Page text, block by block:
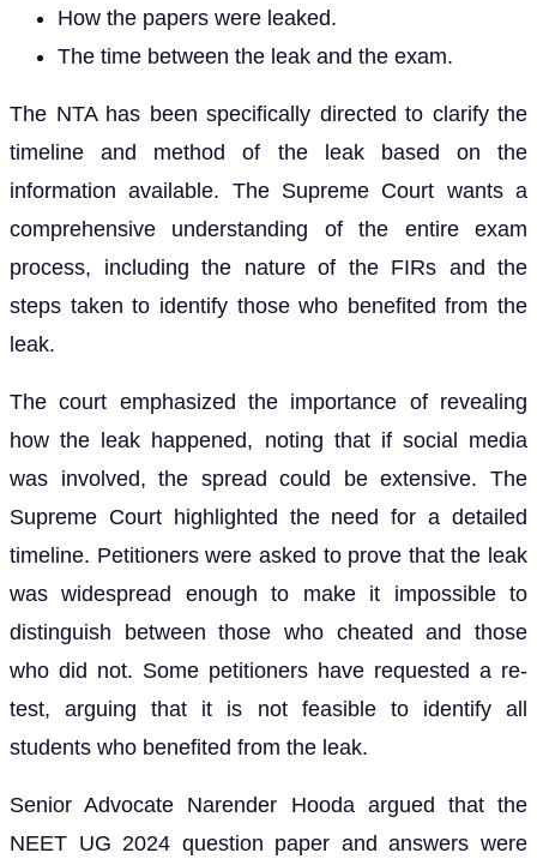
How the papers were leaked.
The time between the leak and the exam.
The NTA has been specifically directed to clarify the
timeline and method of the leak based on the
information available. The Supreme Court wants a
comprehensive understanding of the entire exam
process, including the nature of the FIRs and the
steps taken to identify those who benefited from the
leak.
The court emphasized the importance of revealing
how the leak happened, noting that if social media
was involved, the spread could be extensive. The
Supreme Court highlighted the need for a detailed
timeline. Petitioners were asked to prove that the leak
was widespread enough to make it impossible to
distinguish between those who cheated and those
who did not. Some petitioners have requested a re-
test, arguing that it is not feasible to identify all
students who benefited from the leak.
Senior Advocate Narender Hooda argued that the
NEET UG 2024 question paper and answers were